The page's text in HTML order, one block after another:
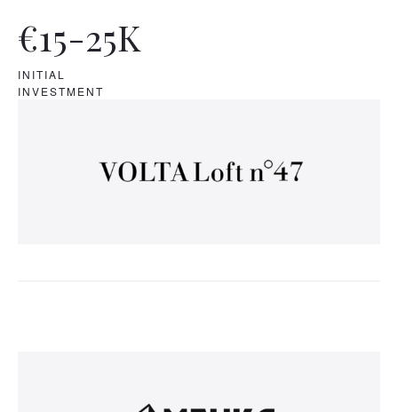
€15-25K
INITIAL
INVESTMENT